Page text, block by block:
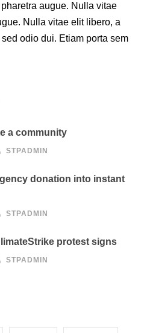
augue. Nulla vitae
Nulla vitae elit libero, a
odio dui. Etiam porta sem
a community
STPADMIN
donation into instant
STPADMIN
protest signs
STPADMIN